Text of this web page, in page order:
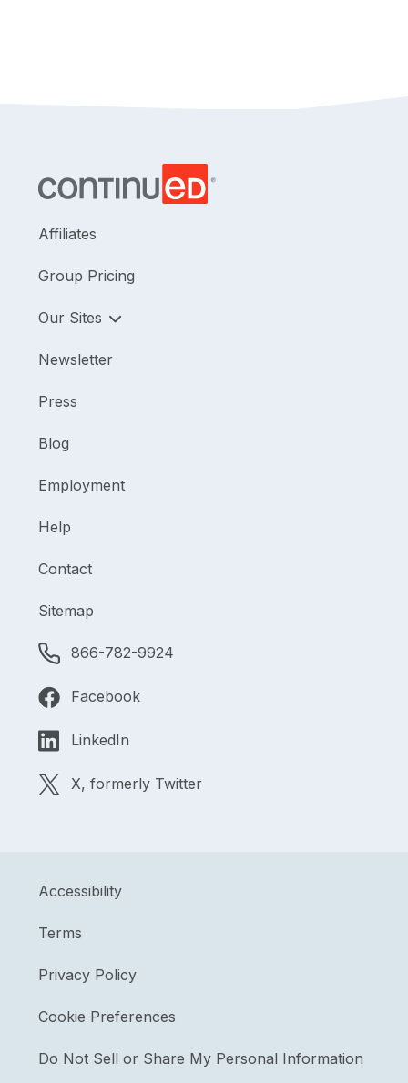
Affiliates
Group Pricing
Our Sites
Newsletter
Press
Blog
Employment
Help
Contact
Sitemap
866-782-9924
Facebook
LinkedIn
X, formerly Twitter
Accessibility
Terms
Privacy Policy
Cookie Preferences
Do Not Sell or Share My Personal Information